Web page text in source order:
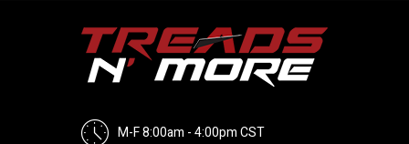
M-F 8:00am - 4:00pm CST